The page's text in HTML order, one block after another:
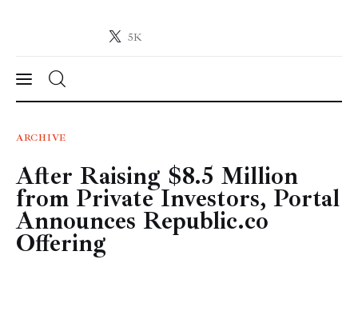
5K
Crypto-News.net
News
Technology
Markets
Learn
ARCHIVE
After Raising $8.5 Million
from Private Investors, Portal
Announces Republic.co
Offering